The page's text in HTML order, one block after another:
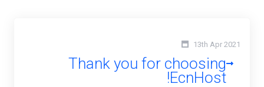
13th Apr 2021
Thank you for choosing
EcnHost!